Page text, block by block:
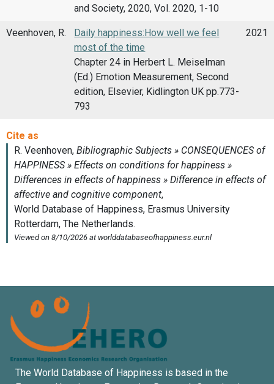
and Society, 2020, Vol. 2020, 1-10
Veenhoven, R.
Daily happiness:How well we feel
most of the time
Chapter 24 in Herbert L. Meiselman
(Ed.) Emotion Measurement, Second
edition, Elsevier, Kidlington UK pp.773-
793
2021
The World Database of Happiness is based in the